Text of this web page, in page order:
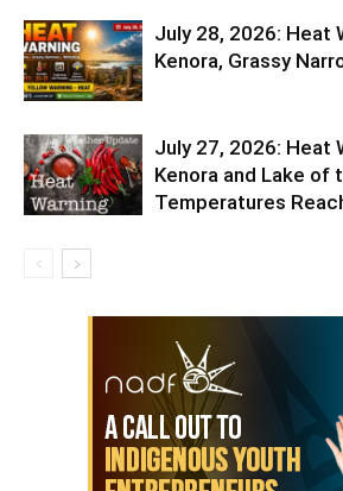
July 28, 2026: Heat
Kenora, Grassy
July 27, 2026: Heat
Kenora and Lake of
Temperatures